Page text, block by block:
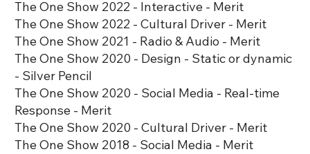
The One Show 2022 - Interactive - Merit
The One Show 2022 - Cultural Driver - Merit
The One Show 2021 - Radio & Audio - Merit
The One Show 2020 - Design - Static or dynamic
- Silver Pencil
The One Show 2020 - Social Media - Real-time
Response - Merit
The One Show 2020 - Cultural Driver - Merit
The One Show 2018 - Social Media - Merit